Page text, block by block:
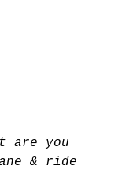
are you
& ride